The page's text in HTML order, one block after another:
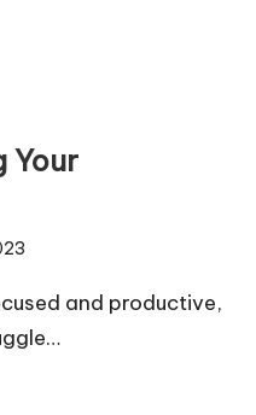
Your
and productive,